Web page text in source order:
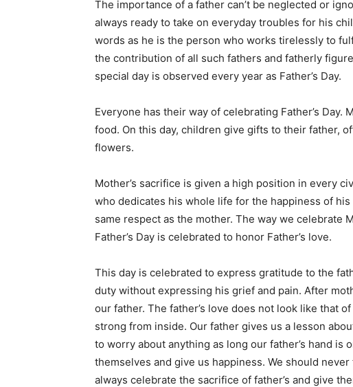
The importance of a father can’t be neglected or
always ready to take on everyday troubles for his
words as he is the person who works tirelessly to
the contribution of all such fathers and fatherly
special day is observed every year as Father’s Day.
Everyone has their way of celebrating Father’s Day.
food. On this day, children give gifts to their father,
flowers.
Mother’s sacrifice is given a high position in every
who dedicates his whole life for the happiness of
same respect as the mother. The way we celebrate
Father’s Day is celebrated to honor Father’s love.
This day is celebrated to express gratitude to the
duty without expressing his grief and pain. After
our father. The father’s love does not look like that
strong from inside. Our father gives us a lesson
to worry about anything as long our father’s hand is
themselves and give us happiness. We should
always celebrate the sacrifice of father’s and give